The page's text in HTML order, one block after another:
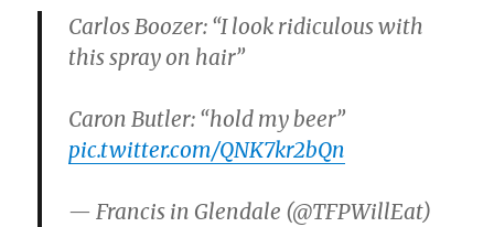
Carlos Boozer: “I look ridiculous with
this spray on hair”
Caron Butler: “hold my beer”
pic.twitter.com/QNK7kr2bQn
— Francis in Glendale (@TFPWillEat)